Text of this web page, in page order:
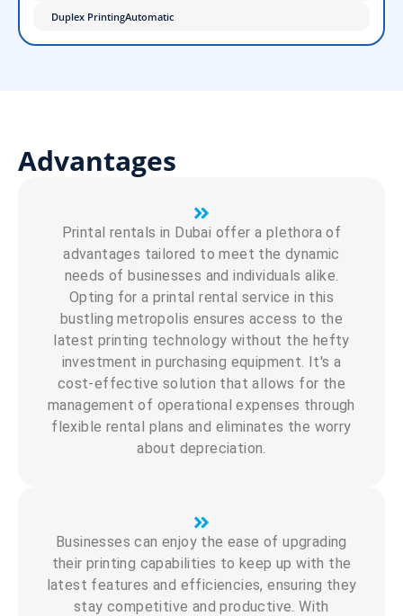
Duplex PrintingAutomatic
Advantages
Printal rentals in Dubai offer a plethora of
advantages tailored to meet the dynamic
needs of businesses and individuals alike.
Opting for a printal rental service in this
bustling metropolis ensures access to the
latest printing technology without the hefty
investment in purchasing equipment. It's a
cost-effective solution that allows for the
management of operational expenses through
flexible rental plans and eliminates the worry
about depreciation.
Businesses can enjoy the ease of upgrading
their printing capabilities to keep up with the
latest features and efficiencies, ensuring they
stay competitive and productive. With